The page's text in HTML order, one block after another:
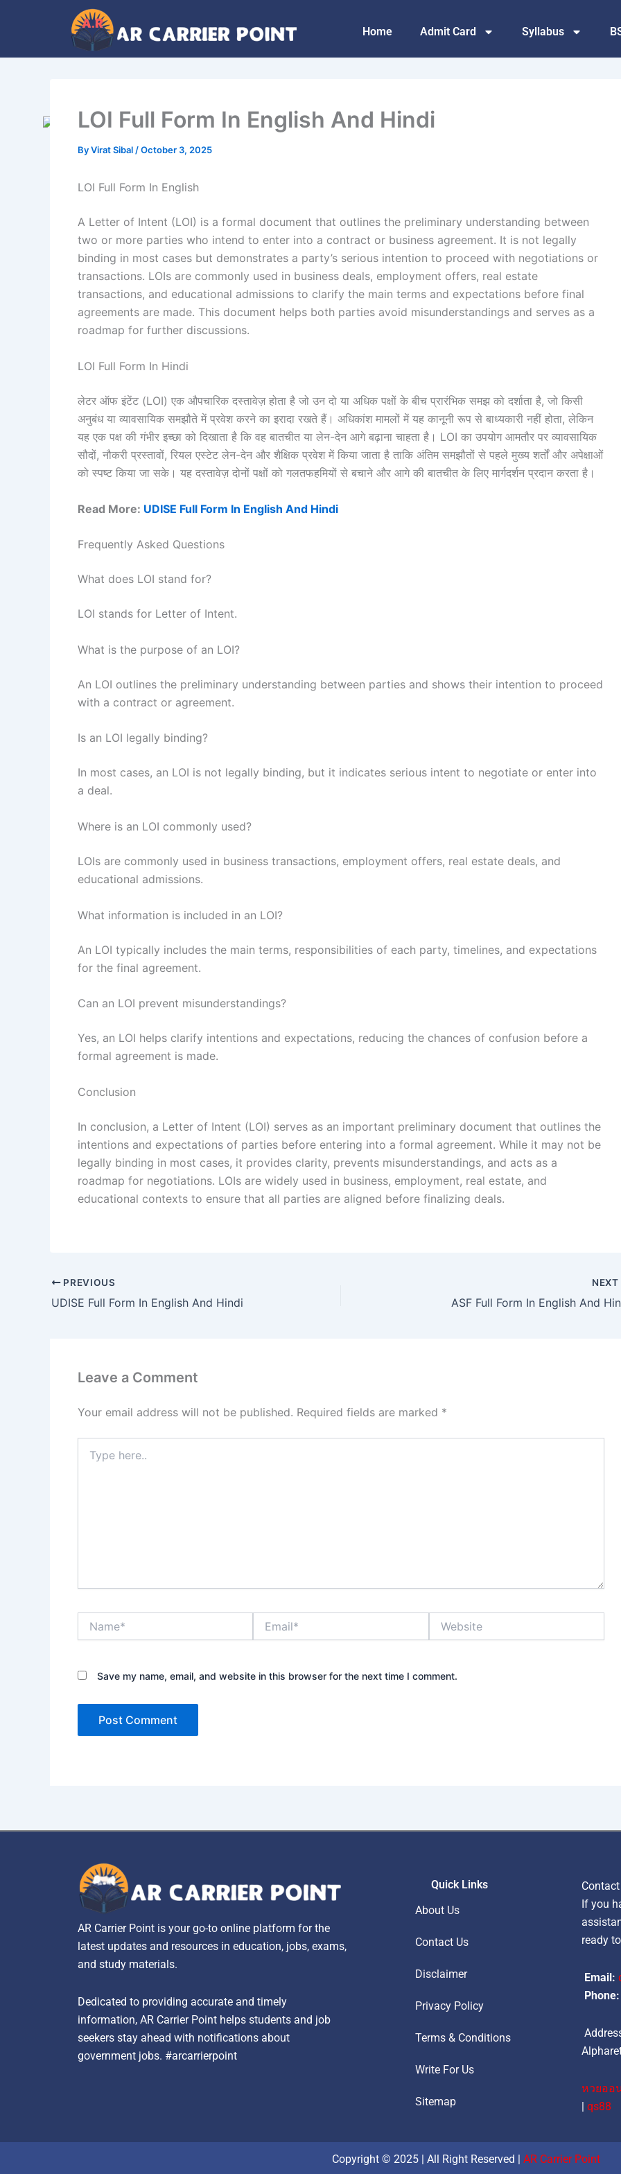
Home Admit Card Syllabus
LOI Full Form In English And Hindi
ByVirat Sibal/October 3, 2025
LOI Full Form In English
A Letter of Intent (LOI) is a formal document that outlines the preliminary understanding between
two or more parties who intend to enter into a contract or business agreement. It is not legally
binding in most cases but demonstrates a party’s serious intention to proceed with negotiations or
transactions. LOIs are commonly used in business deals, employment offers, real estate
transactions, and educational admissions to clarify the main terms and expectations before final
agreements are made. This document helps both parties avoid misunderstandings and serves as a
roadmap for further discussions.
LOI Full Form In Hindi
लेटर ऑफ इंटेंट (LOI) एक औपचारिक दस्तावेज़ होता है जो उन दो या अधिक पक्षों के बीच प्रारंभिक समझ को दर्शाता है, जो किसी
अनुबंध या व्यावसायिक समझौते में प्रवेश करने का इरादा रखते हैं। अधिकांश मामलों में यह कानूनी रूप से बाध्यकारी नहीं होता, लेकिन
यह एक पक्ष की गंभीर इच्छा को दिखाता है कि वह बातचीत या लेन-देन आगे बढ़ाना चाहता है। LOI का उपयोग आमतौर पर व्यावसायिक
सौदों, नौकरी प्रस्तावों, रियल एस्टेट लेन-देन और शैक्षिक प्रवेश में किया जाता है ताकि अंतिम समझौतों से पहले मुख्य शर्तों और अपेक्षाओं
को स्पष्ट किया जा सके। यह दस्तावेज़ दोनों पक्षों को गलतफहमियों से बचाने और आगे की बातचीत के लिए मार्गदर्शन प्रदान करता है।
Read More: UDISE Full Form In English And Hindi
Frequently Asked Questions
What does LOI stand for?
LOI stands for Letter of Intent.
What is the purpose of an LOI?
An LOI outlines the preliminary understanding between parties and shows their intention to proceed
with a contract or agreement.
Is an LOI legally binding?
In most cases, an LOI is not legally binding, but it indicates serious intent to negotiate or enter into
a deal.
Where is an LOI commonly used?
LOIs are commonly used in business transactions, employment offers, real estate deals, and
educational admissions.
What information is included in an LOI?
An LOI typically includes the main terms, responsibilities of each party, timelines, and expectations
for the final agreement.
Can an LOI prevent misunderstandings?
Yes, an LOI helps clarify intentions and expectations, reducing the chances of confusion before a
formal agreement is made.
Conclusion
In conclusion, a Letter of Intent (LOI) serves as an important preliminary document that outlines the
intentions and expectations of parties before entering into a formal agreement. While it may not be
legally binding in most cases, it provides clarity, prevents misunderstandings, and acts as a
roadmap for negotiations. LOIs are widely used in business, employment, real estate, and
educational contexts to ensure that all parties are aligned before finalizing deals.
PREVIOUS
UDISE Full Form In English And Hindi
NEXT
ASF Full Form In English And
Leave a Comment
Your email address will not be published. Required fields are marked *
here..
Save my name, email, and website in this browser for the next time I comment.
AR Carrier Point is your go-to online platform for the
latest updates and resources in education, jobs, exams,
and study materials.
Dedicated to providing accurate and timely
information, AR Carrier Point helps students and job
seekers stay ahead with notifications about
government jobs. #arcarrierpoint
Quick Links
About Us
Contact Us
Disclaimer
Privacy Policy
Terms & Conditions
Write For Us
Sitemap
If you
ready
Email:
Phone:
หวยออ
| qs88
Copyright © 2025 | All Right Reserved | AR Carrier Point